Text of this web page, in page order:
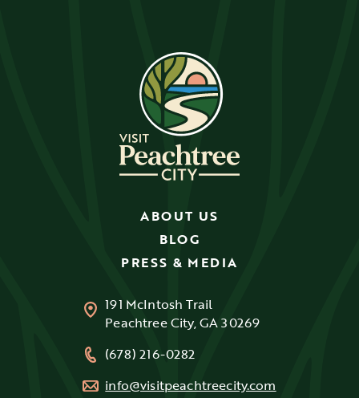
ABOUT US
BLOG
PRESS & MEDIA
191 McIntosh Trail
Peachtree City, GA 30269
(678) 216-0282
info@visitpeachtreecity.com